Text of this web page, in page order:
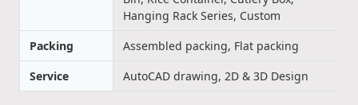
Hanging Rack Series, Custom
Packing
Assembled packing, Flat packing
Service
AutoCAD drawing, 2D & 3D Design